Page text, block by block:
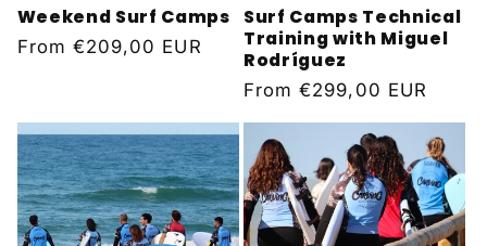
Weekend Surf Camps
Regular
From €209,00 EUR
Surf Camps Technical
Training with Miguel
Rodríguez
Regular
From€299,00 EUR